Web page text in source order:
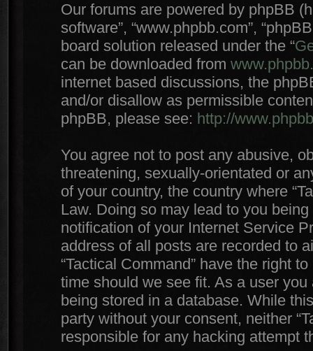
Our forums are powered by phpBB
software”, “www.phpbb.com”,
board solution released under the “
can be downloaded from
internet based discussions, the
and/or disallow as permissible
phpBB, please see: http://
You agree not to post any abusive,
threatening, sexually-orientated or
of your country, the country where
Law. Doing so may lead to you
notification of your Internet Service
address of all posts are recorded to
“Tactical Command” have the right
time should we see fit. As a user
being stored in a database. While
party without your consent, neither
responsible for any hacking attempt